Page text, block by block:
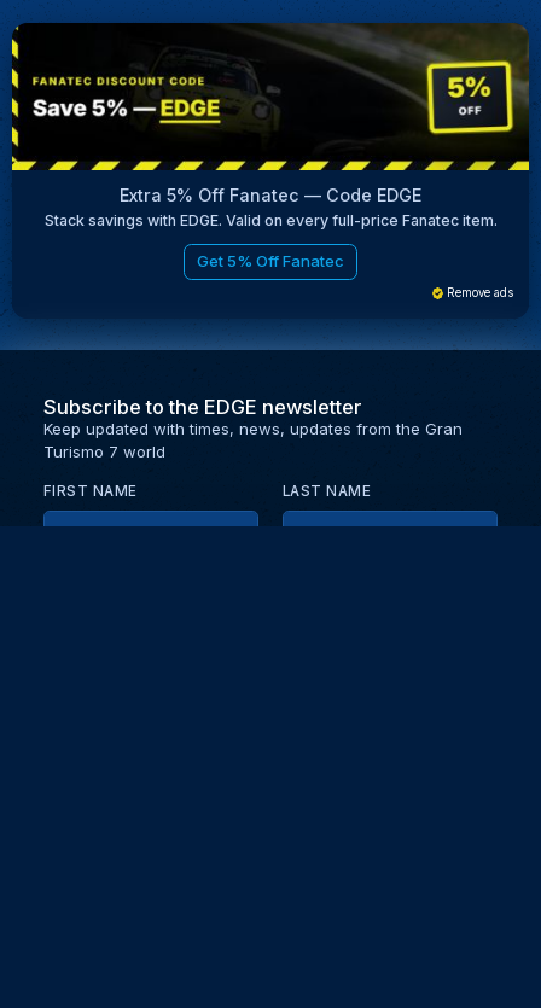
Extra 5% Off Fanatec — Code EDGE
Stack savings with EDGE. Valid on every full-price Fanatec item.
Get 5% Off Fanatec
Remove ads
Subscribe to the EDGE newsletter
Keep updated with times, news, updates from the Gran
Turismo 7 world
FIRST NAME LAST NAME